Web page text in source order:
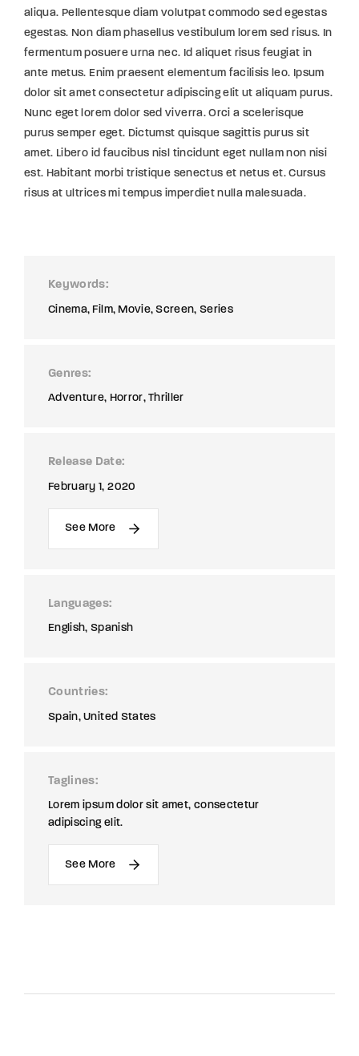
aliqua. Pellentesque diam volutpat commodo sed egestas
egestas. Non diam phasellus vestibulum lorem sed risus. In
fermentum posuere urna nec. Id aliquet risus feugiat in
ante metus. Enim praesent elementum facilisis leo. Ipsum
dolor sit amet consectetur adipiscing elit ut aliquam purus.
Nunc eget lorem dolor sed viverra. Orci a scelerisque
purus semper eget. Dictumst quisque sagittis purus sit
amet. Libero id faucibus nisl tincidunt eget nullam non nisi
est. Habitant morbi tristique senectus et netus et. Cursus
risus at ultrices mi tempus imperdiet nulla malesuada.
Keywords
Cinema Film Movie Screen Series
Genres
Adventure Horror Thriller
Release Date
February 1, 2020
See More
Languages
English Spanish
Countries
Spain United States
Taglines
Lorem ipsum dolor sit amet, consectetur
adipiscing elit.
See More